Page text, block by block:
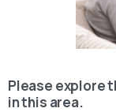
Please explore
in this area.